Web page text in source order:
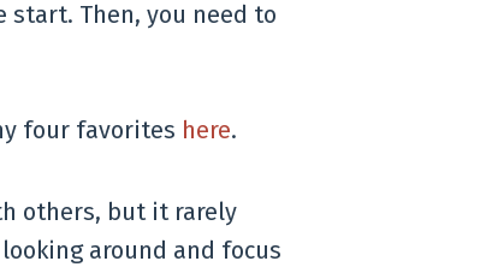
Then, you need to
four favorites here.
others, but it rarely
around and focus